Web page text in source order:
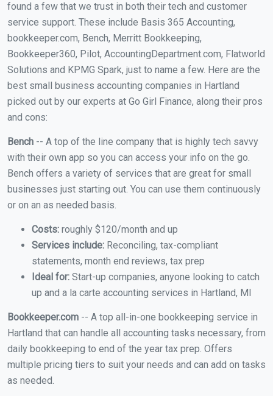
found a few that we trust in both their tech and customer
service support. These include Basis 365 Accounting,
bookkeeper.com, Bench, Merritt Bookkeeping,
Bookkeeper360, Pilot, AccountingDepartment.com, Flatworld
Solutions and KPMG Spark, just to name a few. Here are the
best small business accounting companies in Hartland
picked out by our experts at Go Girl Finance, along their pros
and cons:
Bench -- A top of the line company that is highly tech savvy
with their own app so you can access your info on the go.
Bench offers a variety of services that are great for small
businesses just starting out. You can use them continuously
or on an as needed basis.
Costs: roughly $120/month and up
Services include: Reconciling, tax-compliant
statements, month end reviews, tax prep
Ideal for: Start-up companies, anyone looking to catch
up and a la carte accounting services in Hartland, MI
Bookkeeper.com -- A top all-in-one bookkeeping service in
Hartland that can handle all accounting tasks necessary, from
daily bookkeeping to end of the year tax prep. Offers
multiple pricing tiers to suit your needs and can add on tasks
as needed.